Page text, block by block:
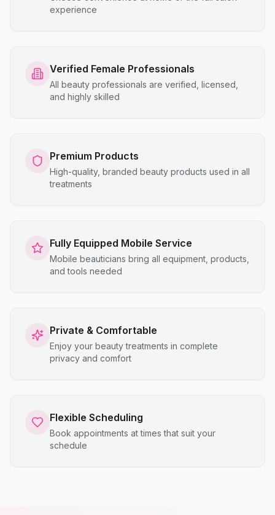
experience
Verified Female Professionals
All beauty professionals are verified, licensed,
and highly skilled
Premium Products
High-quality, branded beauty products used in all
treatments
Fully Equipped Mobile Service
Mobile beauticians bring all equipment, products,
and tools needed
Private & Comfortable
Enjoy your beauty treatments in complete
privacy and comfort
Flexible Scheduling
Book appointments at times that suit your
schedule